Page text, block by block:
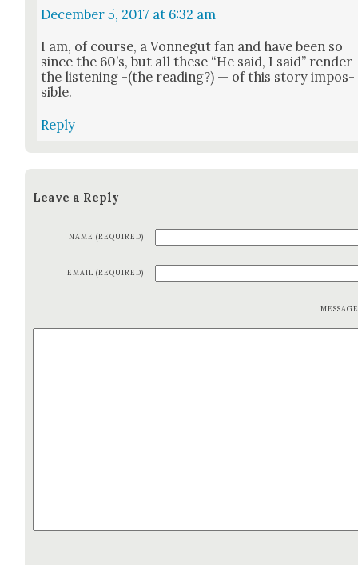
December 5, 2017 at 6:32 am
I am, of course, a Von­negut fan and have been so
since the 60’s, but all these “He said, I said” ren­der
the lis­ten­ing -(the read­ing?) — of this sto­ry impos­
si­ble.
Reply
Leave a Reply
NAME (REQUIRED)
EMAIL (REQUIRED)